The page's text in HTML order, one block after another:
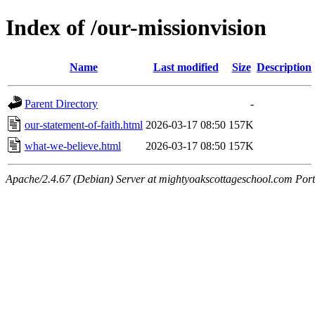
Index of /our-missionvision
Name Last modified Size Description
Parent Directory
-
our-statement-of-faith.html 2026-03-17 08:50 157K
what-we-believe.html
2026-03-17 08:50 157K
Apache/2.4.67 (Debian) Server at mightyoakscottageschool.com